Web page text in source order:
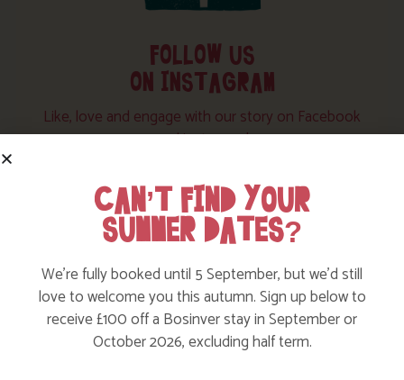
FOLLOW US
ON INSTAGRAM
Like, love and engage with our story on Facebook
and instagram!
CAN’T FIND YOUR
SUMMER DATES?
We’re fully booked until 5 September, but we’d still
love to welcome you this autumn. Sign up below to
receive £100 off a Bosinver stay in September or
October 2026, excluding half term.